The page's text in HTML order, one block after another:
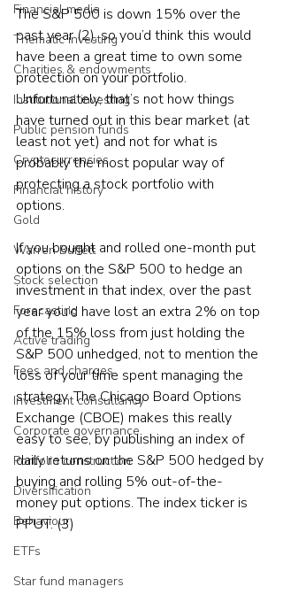
Financial media
Thematic investing
Charities & endowments
Institutional investing
Public pension funds
Cryptocurrencies
Financial history
Gold
Warren Buffett
Stock selection
Forecasting
Active trading
Fees and charges
Investment consultancy
Corporate governance
Portfolio construction
Diversification
Behaviour
ETFs
Star fund managers
The S&P 500 is down 15% over the
past year (2), so you’d think this would
have been a great time to own some
protection on your portfolio.
Unfortunately, that’s not how things
have turned out in this bear market (at
least not yet) and not for what is
probably the most popular way of
protecting a stock portfolio with
options.
If you bought and rolled one-month put
options on the S&P 500 to hedge an
investment in that index, over the past
year you’d have lost an extra 2% on top
of the 15% loss from just holding the
S&P 500 unhedged, not to mention the
loss of your time spent managing the
strategy. The Chicago Board Options
Exchange (CBOE) makes this really
easy to see, by publishing an index of
daily returns on the S&P 500 hedged by
buying and rolling 5% out-of-the-
money put options. The index ticker is
PPUT. (3)